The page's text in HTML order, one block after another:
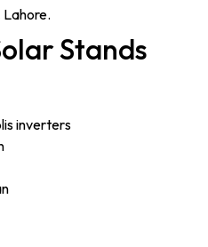
Lahore.
Stands
inverters